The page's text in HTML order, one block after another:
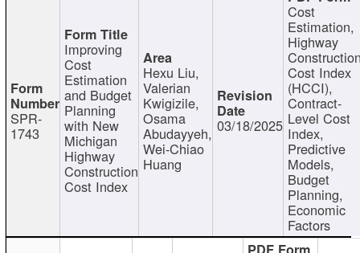
SPR-
1743
Improving
Cost
Estimation
and Budget
Planning
with New
Michigan
Highway
Construction
Cost Index
Hexu Liu,
Valerian
Kwigizile,
Osama
Abudayyeh,
Wei-Chiao
Huang
03/18/2025
Cost
Estimation,
Highway
Cost Index
(HCCI),
Contract-
Level Cost
Index,
Predictive
Models,
Budget
Planning,
Economic
Factors